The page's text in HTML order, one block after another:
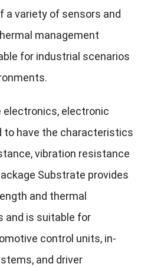
a variety of sensors and
management
for industrial scenarios
electronic
to have the characteristics
vibration resistance
Substrate provides
and thermal
and is suitable for
control units, in-
and driver